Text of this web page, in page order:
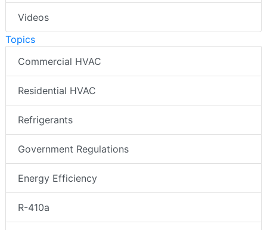
Videos
Topics
Commercial HVAC
Residential HVAC
Refrigerants
Government Regulations
Energy Efficiency
R-410a